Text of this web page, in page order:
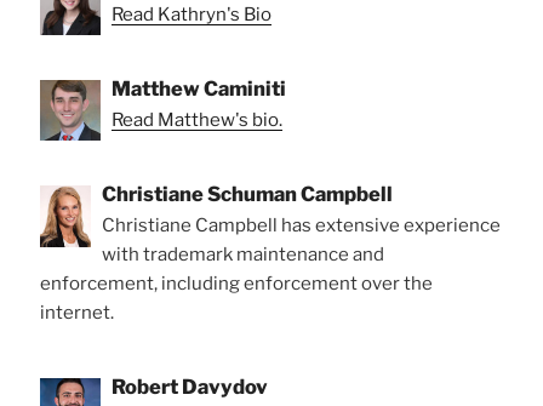
Read Kathryn's Bio
Matthew Caminiti
Read Matthew's bio.
Christiane Schuman Campbell
Christiane Campbell has extensive experience
with trademark maintenance and
enforcement, including enforcement over the
internet.
Robert Davydov